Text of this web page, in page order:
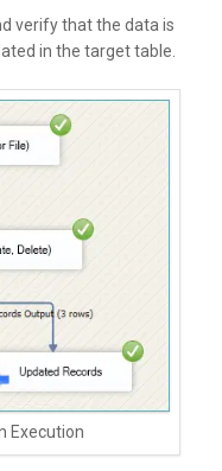
verify that the data is
in the target table.
Execution